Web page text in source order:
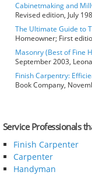
Cabinetmaking and
Revised edition, July
The Ultimate Guide to
Homeowner; First
Masonry (Best of Fine
September 2003,
Finish Carpentry:
Book Company,
Service Professionals
Finish Carpenter
Carpenter
Handyman